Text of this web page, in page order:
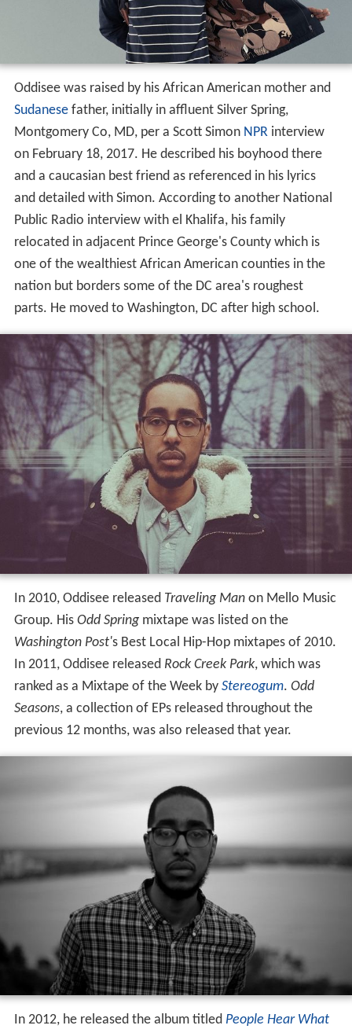
Oddisee was raised by his African American mother and
Sudanesefather, initially in affluent Silver Spring,
Montgomery Co, MD, per a Scott Simon NPRinterview
on February 18, 2017. He described his boyhood there
and a caucasian best friend as referenced in his lyrics
and detailed with Simon. According to another National
Public Radio interview with el Khalifa, his family
relocated in adjacent Prince George's County which is
one of the wealthiest African American counties in the
nation but borders some of the DC area's roughest
parts. He moved to Washington, DC after high school.
In 2010, Oddisee released Traveling Manon Mello Music
Group. His Odd Springmixtape was listed on the
Washington Post's Best Local Hip-Hop mixtapes of 2010.
In 2011, Oddisee released Rock Creek Park, which was
ranked as a Mixtape of the Week by Stereogum. Odd
Seasons, a collection of EPs released throughout the
previous 12 months, was also released that year.
In 2012, he released the album titled People Hear What